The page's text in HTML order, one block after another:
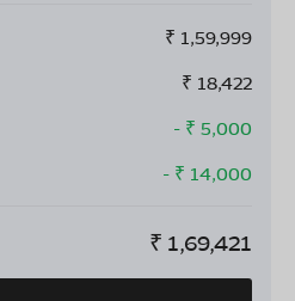
₹ 1,59,999
₹ 18,422
- ₹ 5,000
- ₹ 14,000
₹ 1,69,421